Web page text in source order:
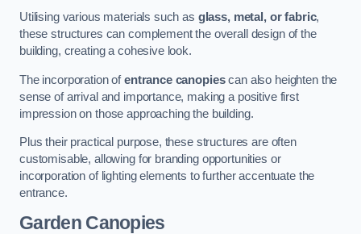
Utilising various materials such as glass, metal, or fabric,
these structures can complement the overall design of the
building, creating a cohesive look.
The incorporation ofentrance canopiescan also heighten the
sense of arrival and importance, making a positive first
impression on those approaching the building.
Plus their practical purpose, these structures are often
customisable, allowing for branding opportunities or
incorporation of lighting elements to further accentuate the
entrance.
Garden Canopies